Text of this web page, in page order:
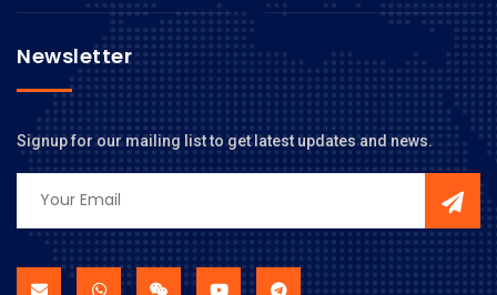
Newsletter
Signup for our mailing list to get latest updates and news.